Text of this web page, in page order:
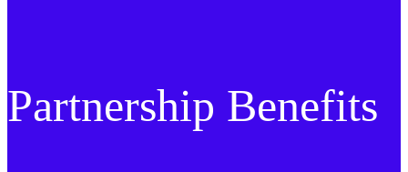
Partnership Benefits